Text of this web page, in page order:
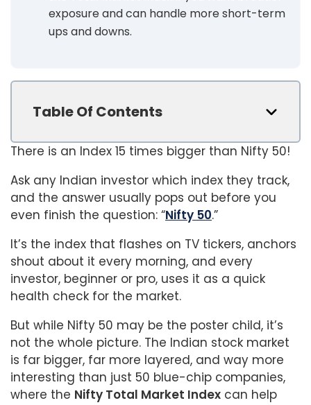
exposure and can handle more short-term
ups and downs.
Table Of Contents
There is an Index 15 times bigger than Nifty 50!
Ask any Indian investor which index they track,
and the answer usually pops out before you
even finish the question: “Nifty 50.”
It’s the index that flashes on TV tickers, anchors
shout about it every morning, and every
investor, beginner or pro, uses it as a quick
health check for the market.
But while Nifty 50 may be the poster child, it’s
not the whole picture. The Indian stock market
is far bigger, far more layered, and way more
interesting than just 50 blue-chip companies,
where the Nifty Total Market Index can help